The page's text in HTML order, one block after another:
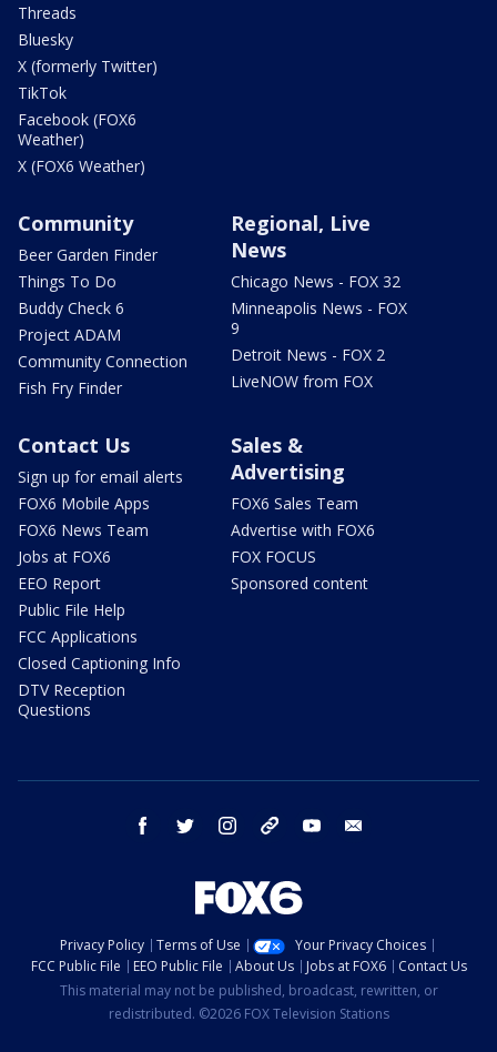
Threads
Bluesky
X (formerly Twitter)
TikTok
Facebook (FOX6
Weather)
X (FOX6 Weather)
Community
Beer Garden Finder
Things To Do
Buddy Check 6
Project ADAM
Community Connection
Fish Fry Finder
Regional, Live
News
Chicago News - FOX 32
Minneapolis News - FOX
9
Detroit News - FOX 2
LiveNOW from FOX
Contact Us
Sign up for email alerts
FOX6 Mobile Apps
FOX6 News Team
Jobs at FOX6
EEO Report
Public File Help
FCC Applications
Closed Captioning Info
DTV Reception
Questions
Sales &
Advertising
FOX6 Sales Team
Advertise with FOX6
FOX FOCUS
Sponsored content
facebook twitter instagram threads youtube
Privacy Policy Terms of Use
Your Privacy Choices
FCC Public File
EEO Public File About Us Jobs at FOX6
Contact Us
This material may not be published, broadcast, rewritten, or
redistributed. ©2026 FOX Television Stations